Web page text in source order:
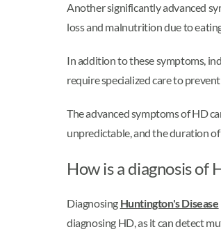
Another significantly advanced
loss and malnutrition due to
In addition to these symptoms,
require specialized care to
The advanced symptoms of HD
unpredictable, and the duration
How is a diagnosis of
Diagnosing Huntington's Disease
diagnosing HD, as it can detect